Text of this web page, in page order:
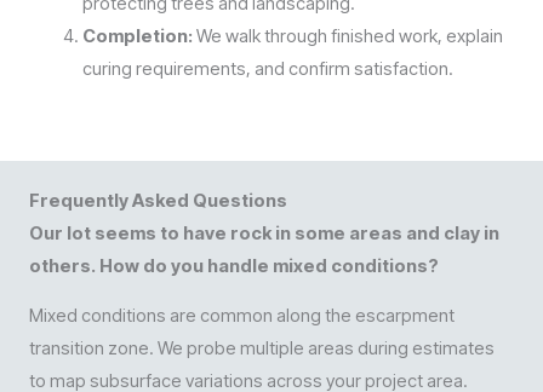
Completion: We walk through finished work, explain
curing requirements, and confirm satisfaction.
Frequently Asked Questions
Our lot seems to have rock in some areas and clay in
others. How do you handle mixed conditions?
Mixed conditions are common along the escarpment
transition zone. We probe multiple areas during estimates
to map subsurface variations across your project area.